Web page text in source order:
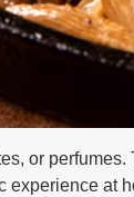
or
experience at